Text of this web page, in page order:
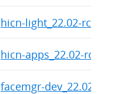
hicn-light_22.02-rc0-
hicn-apps_22.02-rc0-
facemgr-dev_22.02-